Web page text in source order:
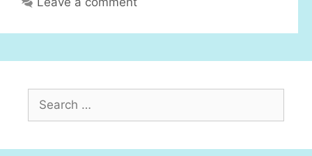
r